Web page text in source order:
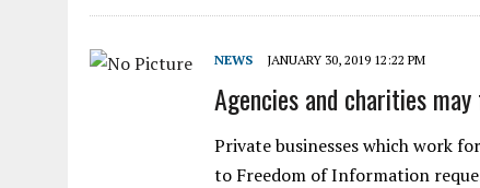
NEWS JANUARY 30, 2019 12:22 PM
Agencies and charities
Private businesses which work
to Freedom of Information